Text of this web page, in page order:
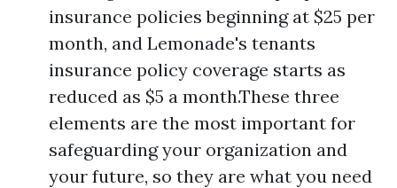
insurance policies beginning at $25 per
month, and Lemonade's tenants
insurance policy coverage starts as
reduced as $5 a month.These three
elements are the most important for
safeguarding your organization and
your future, so they are what you need